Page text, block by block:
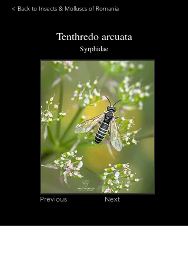
< Back to Insects & Molluscs of Romania
Tenthredo arcuata
Syrphidae
Previous Next